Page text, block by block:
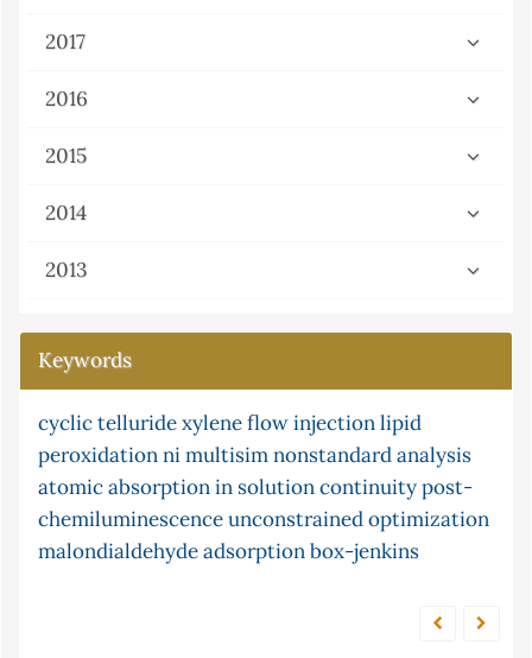
2017
2016
2015
2014
2013
Keywords
ni multisim (version 13.0) software and
frequency response
potassium tellurocyanate
pine cone
equilibrium
microwave
pi
pid
controller
ceruloplasmin
census
gastro-
intestinal content
conjugate gradient method
cyclic telluridexyleneflow injectionlipid
peroxidationni multisimnonstandard analysis
atomic absorption in solutioncontinuitypost-
chemiluminescenceunconstrained optimization
malondialdehydeadsorptionbox-jenkins